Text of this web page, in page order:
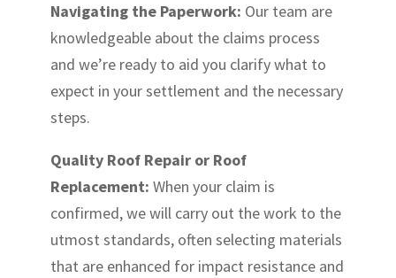
Navigating the Paperwork: Our team are
knowledgeable about the claims process
and we’re ready to aid you clarify what to
expect in your settlement and the necessary
steps.
Quality Roof Repair or Roof
Replacement: When your claim is
confirmed, we will carry out the work to the
utmost standards, often selecting materials
that are enhanced for impact resistance and